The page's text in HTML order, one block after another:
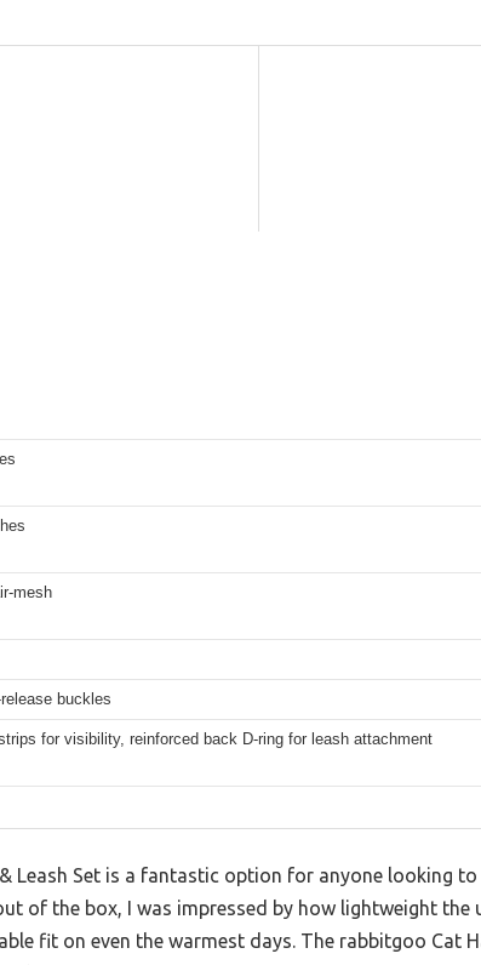
mesh
buckles
for visibility, reinforced back D-ring for leash attachment
Leash Set is a fantastic option for anyone looking
of the box, I was impressed by how lightweight
fit on even the warmest days. The rabbitgoo Cat